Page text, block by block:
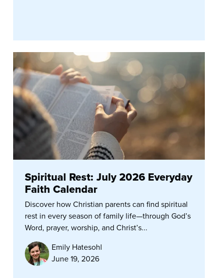
Spiritual Rest: July 2026 Everyday
Faith Calendar
Discover how Christian parents can find spiritual
rest in every season of family life—through God’s
Word, prayer, worship, and Christ’s...
Emily Hatesohl
June 19, 2026